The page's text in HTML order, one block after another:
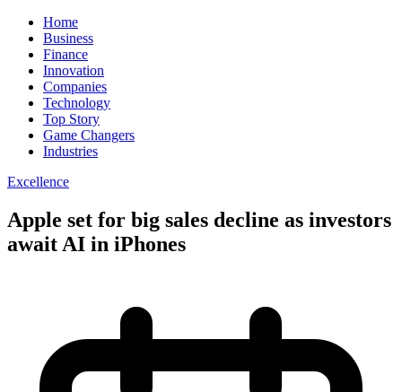
Home
Business
Finance
Innovation
Companies
Technology
Top Story
Game Changers
Industries
Excellence
Apple set for big sales decline as investors
await AI in iPhones